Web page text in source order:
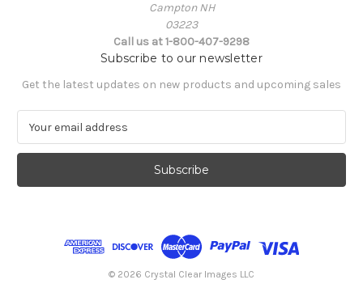
Campton NH
03223
Call us at 1-800-407-9298
Subscribe to our newsletter
Get the latest updates on new products and upcoming sales
a
l
© 2026 Crystal Clear Images LLC